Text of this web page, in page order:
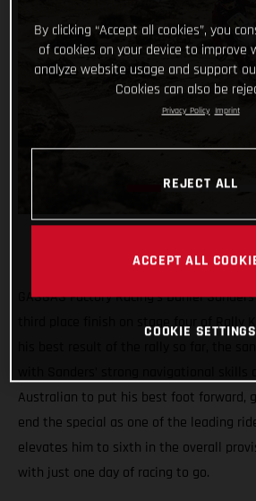
GASGAS Factory Racing’s Daniel
third place finish on stage four of Rally
Australian to put his best foot forward,
end the special as one of the leading
elevates him to sixth in the overall
with just one day of racing to go.
By clicking “Accept all cookies”, you
of cookies on your device to improve
analyze website usage and support
Cookies can also be
Privacy Policy Imprint
REJECT ALL
ACCEPT ALL
COOKIE SETTINGS